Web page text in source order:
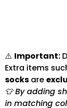
⚠️ Important:
Extra items
socks are
👕 By adding
in matching